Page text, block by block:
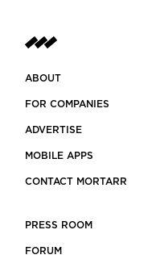
ABOUT
FOR COMPANIES
ADVERTISE
MOBILE APPS
CONTACT MORTARR
PRESS ROOM
FORUM